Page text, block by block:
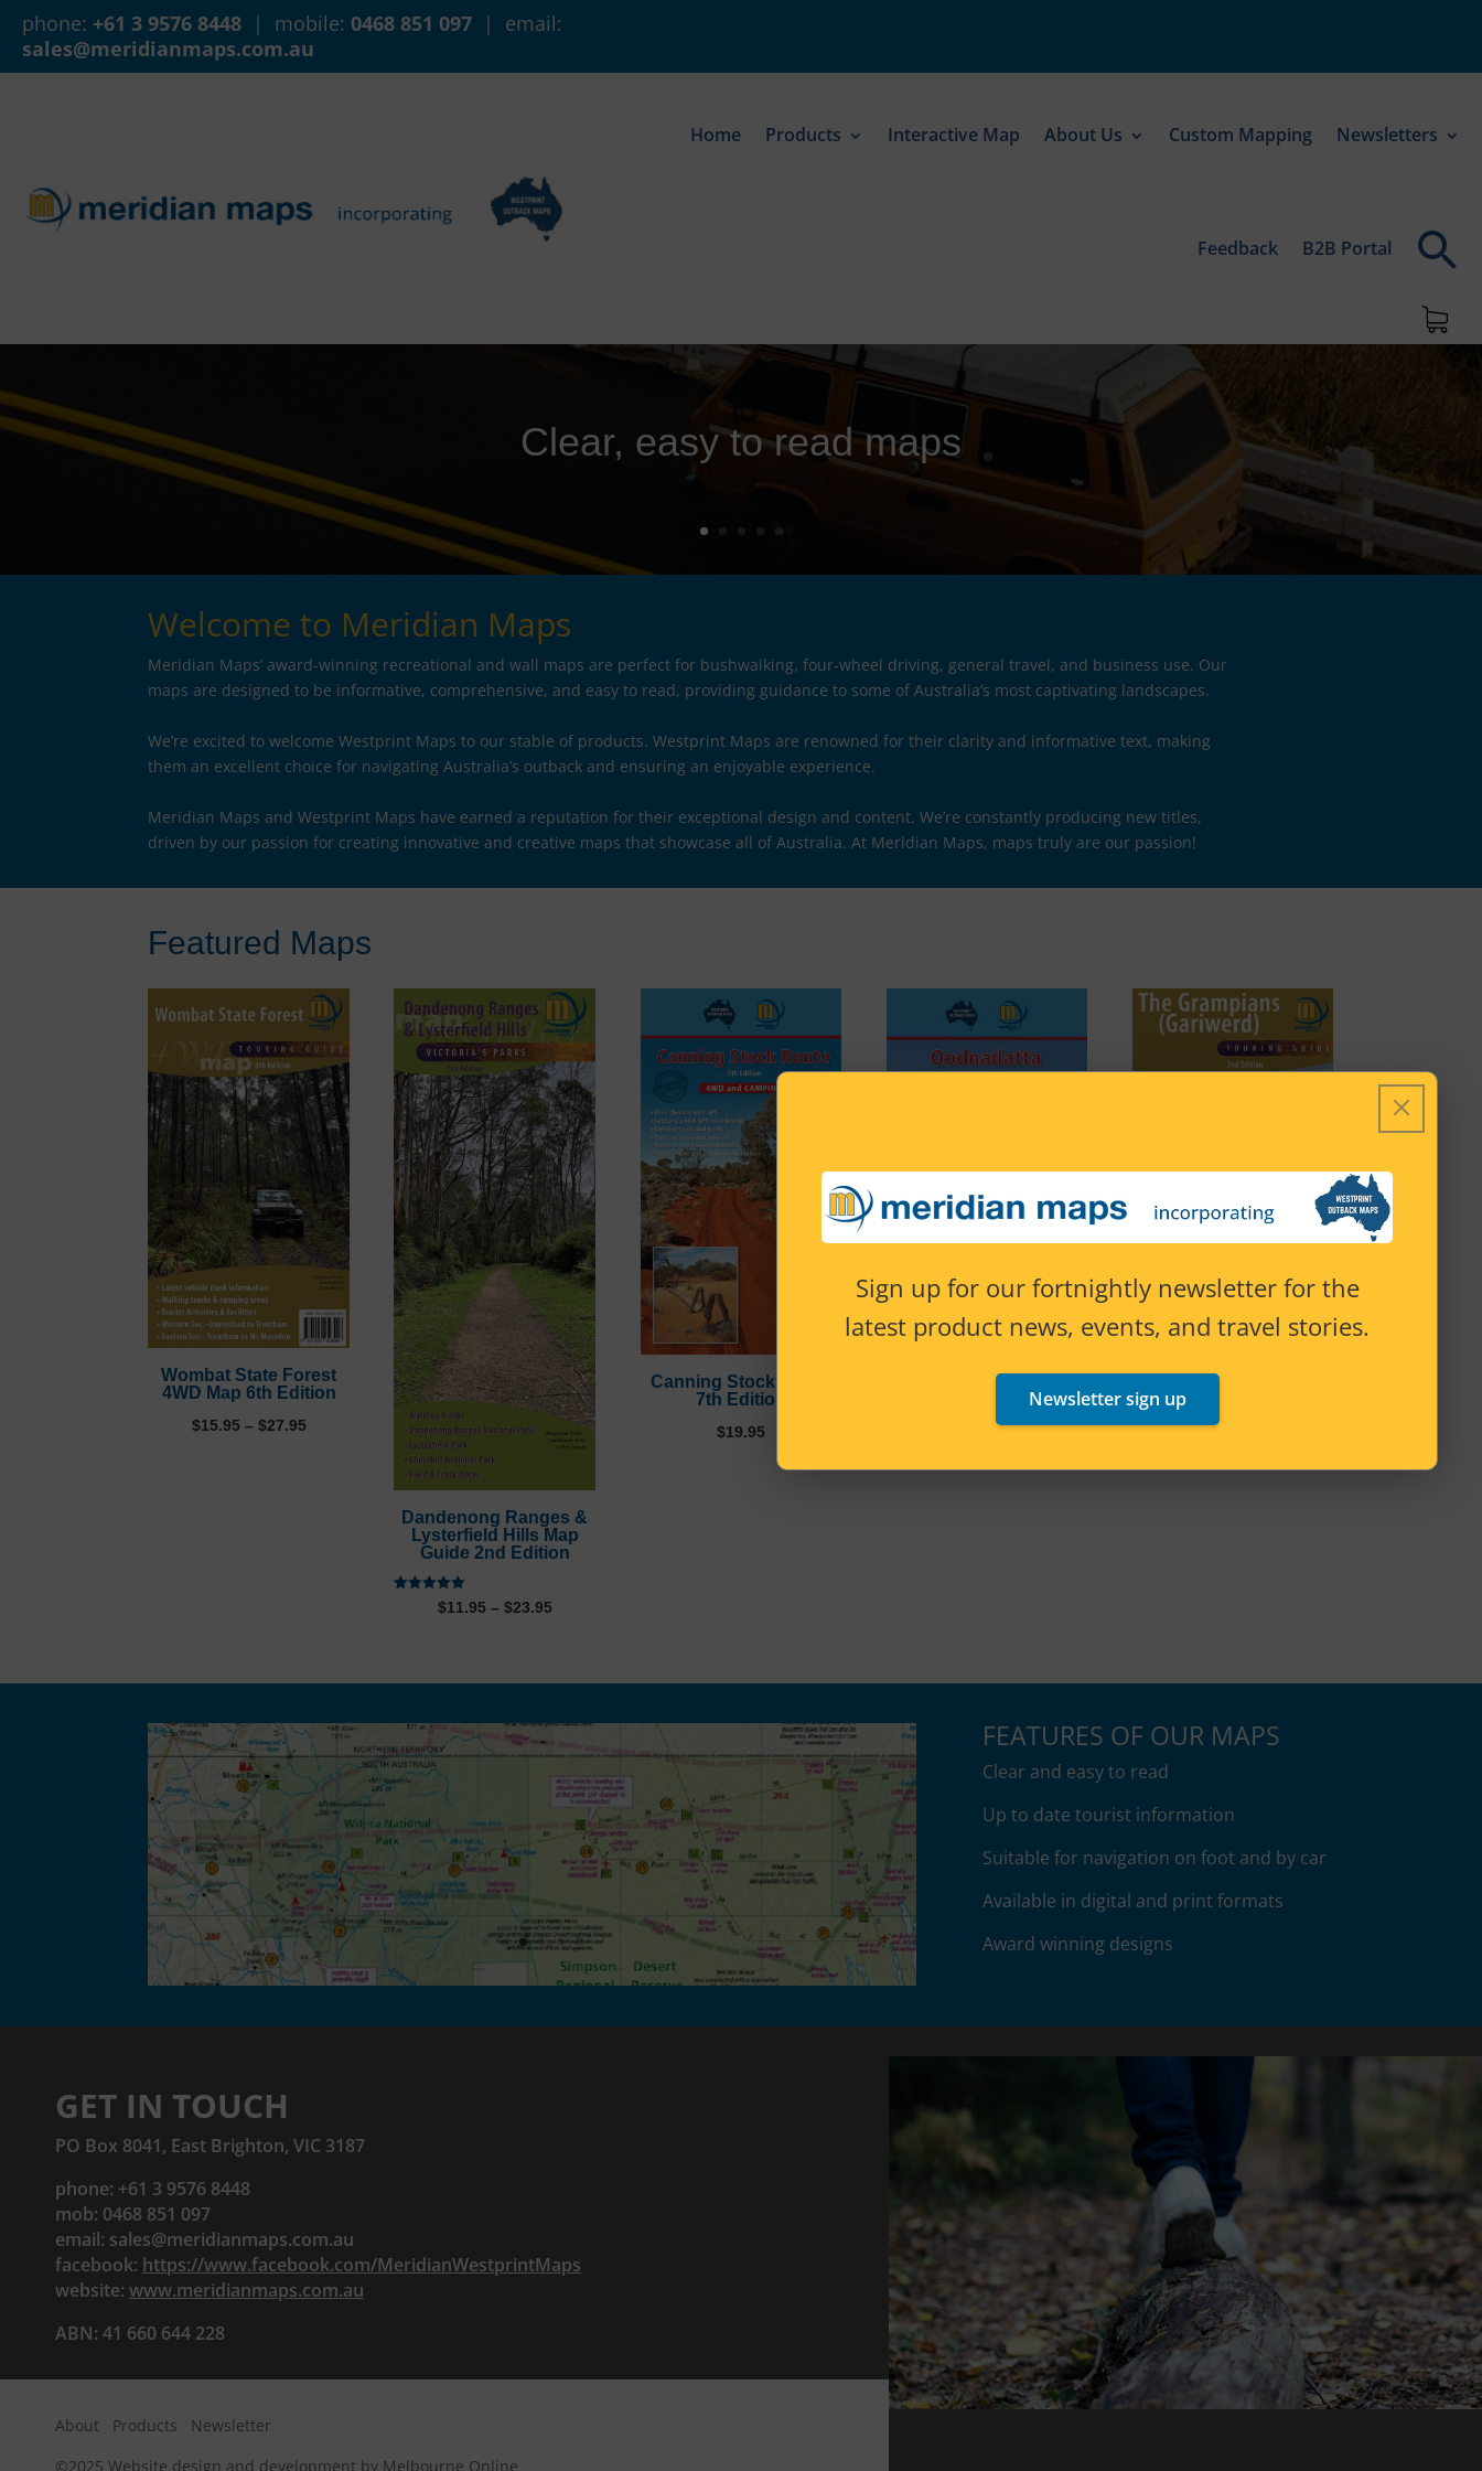
phone: +61 3 9576 8448 | mobile: 0468 851 097 | email:
sales@meridianmaps.com.au
Home Products Interactive Map About Us Custom Mapping Newsletters
Feedback B2B Portal
Clear, easy to read maps
Welcome to Meridian Maps
Meridian Maps’ award-winning recreational and wall maps are perfect for bushwalking, four-wheel driving, general travel, and business use. Our
maps are designed to be informative, comprehensive, and easy to read, providing guidance to some of Australia’s most captivating landscapes.
We’re excited to welcome Westprint Maps to our stable of products. Westprint Maps are renowned for their clarity and informative text, making
them an excellent choice for navigating Australia’s outback and ensuring an enjoyable experience.
Meridian Maps and Westprint Maps have earned a reputation for their exceptional design and content. We’re constantly producing new titles,
driven by our passion for creating innovative and creative maps that showcase all of Australia. At Meridian Maps, maps truly are our passion!
Featured Maps
Wombat State Forest
4WD Map 6th Edition
$15.95 – $27.95Price
Dandenong Ranges &
Lysterfield Hills Map
Guide 2nd Edition
$11.95 – $23.95Price
$23.95
Canning Stock Route
7th Edition
$19.95
Oodnadatta Track 9th
Price
The Grampians
(Gariwerd) Touring Map
2nd Edition
range:
FEATURES OF OUR MAPS
Clear and easy to read
Up to date tourist information
Suitable for navigation on foot and by car
Available in digital and print formats
Award winning designs
GET IN TOUCH
PO Box 8041, East Brighton, VIC 3187
phone: +61 3 9576 8448
mob: 0468 851 097
email: sales@meridianmaps.com.au
facebook: https://www.facebook.com/MeridianWestprintMaps
website: www.meridianmaps.com.au
ABN: 41 660 644 228
About Products
Newsletter
©2025 Website design and development by Melbourne Online
Sign up for our fortnightly newsletter for the
latest product news, events, and travel stories.
Newsletter sign up